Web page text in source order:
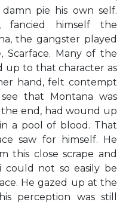
pie his own self.
fancied himself the
the gangster played
Scarface. Many of the
up to that character as
hand, felt contempt
that Montana was
end, had wound up
a pool of blood. That
saw for himself. He
this close scrape and
could not so easily be
He gazed up at the
perception was still